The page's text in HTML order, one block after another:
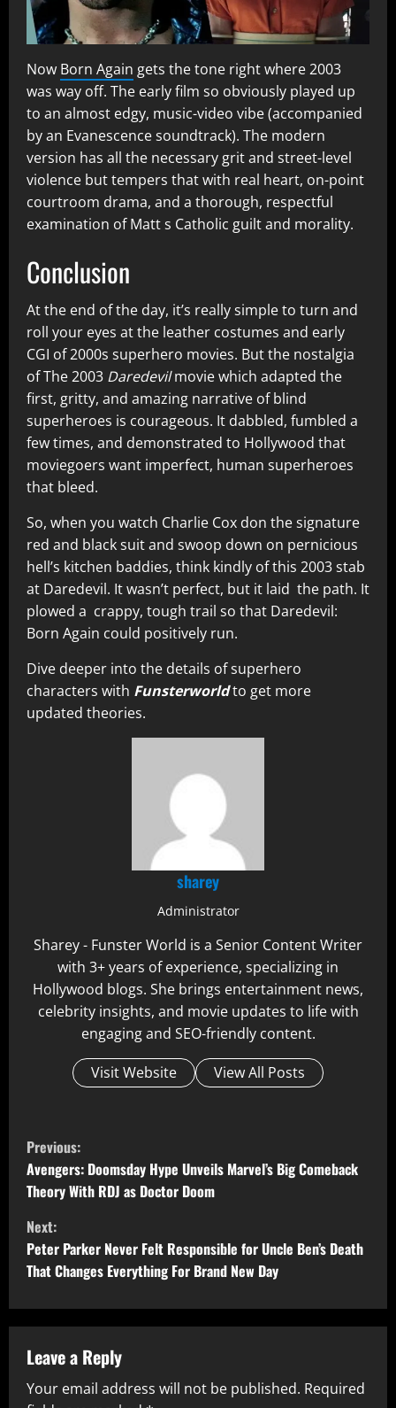
Now Born Again gets the tone right where 2003
was way off. The early film so obviously played up
to an almost edgy, music-video vibe (accompanied
by an Evanescence soundtrack). The modern
version has all the necessary grit and street-level
violence but tempers that with real heart, on-point
courtroom drama, and a thorough, respectful
examination of Matt s Catholic guilt and morality.
Conclusion
At the end of the day, it’s really simple to turn and
roll your eyes at the leather costumes and early
CGI of 2000s superhero movies. But the nostalgia
of The 2003 Daredevilmovie which adapted the
first, gritty, and amazing narrative of blind
superheroes is courageous. It dabbled, fumbled a
few times, and demonstrated to Hollywood that
moviegoers want imperfect, human superheroes
that bleed.
So, when you watch Charlie Cox don the signature
red and black suit and swoop down on pernicious
hell’s kitchen baddies, think kindly of this 2003 stab
at Daredevil. It wasn’t perfect, but it laid the path. It
plowed a crappy, tough trail so that Daredevil:
Born Again could positively run.
Dive deeper into the details of superhero
characters with Funsterworldto get more
updated theories.
sharey
Administrator
Sharey - Funster World is a Senior Content Writer
with 3+ years of experience, specializing in
Hollywood blogs. She brings entertainment news,
celebrity insights, and movie updates to life with
engaging and SEO-friendly content.
Visit Website
View All Posts
C
o
n
t
i
n
u
Previous:
Avengers: Doomsday Hype Unveils Marvel’s Big Comeback
Theory With RDJ as Doctor Doom
Next:
Peter Parker Never Felt Responsible for Uncle Ben’s Death
That Changes Everything For Brand New Day
Leave a Reply
Your email address will not be published. Required